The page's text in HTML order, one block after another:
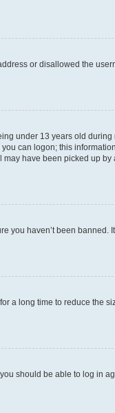
or disallowed the
under 13 years old
can logon; this
have been picked up by
you haven’t been banned.
a long time to reduce the
should be able to log in